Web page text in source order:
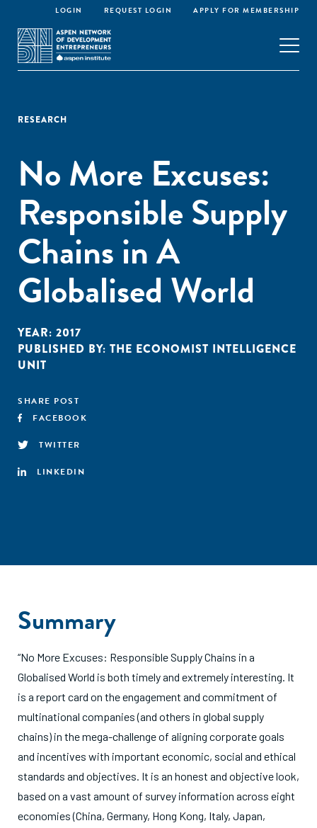
LOGIN REQUEST LOGIN APPLY FOR MEMBERSHIP
RESEARCH
No More Excuses:
Responsible Supply
Chains in A
Globalised World
YEAR: 2017
PUBLISHED BY: THE ECONOMIST INTELLIGENCE
UNIT
SHARE POST
FACEBOOK
TWITTER
LINKEDIN
Summary
“No More Excuses: Responsible Supply Chains in a
Globalised World is both timely and extremely interesting. It
is a report card on the engagement and commitment of
multinational companies (and others in global supply
chains) in the mega-challenge of aligning corporate goals
and incentives with important economic, social and ethical
standards and objectives. It is an honest and objective look,
based on a vast amount of survey information across eight
economies (China, Germany, Hong Kong, Italy, Japan,